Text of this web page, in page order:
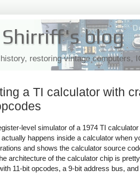
Shirriff's blog
restoring vintage computers,
a TI calculator with
level simulator of a 1974 TI
happens inside a calculator when
and shows the calculator source
architecture of the calculator chip is pretty
11-bit opcodes, a 9-bit address bus,